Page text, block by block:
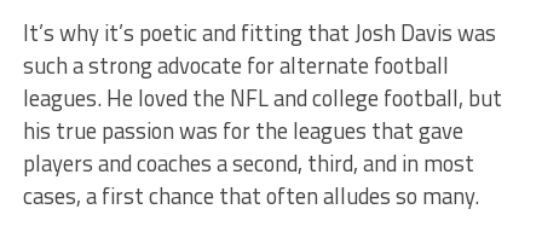
It’s why it’s poetic and fitting that Josh Davis was
such a strong advocate for alternate football
leagues. He loved the NFL and college football, but
his true passion was for the leagues that gave
players and coaches a second, third, and in most
cases, a first chance that often alludes so many.